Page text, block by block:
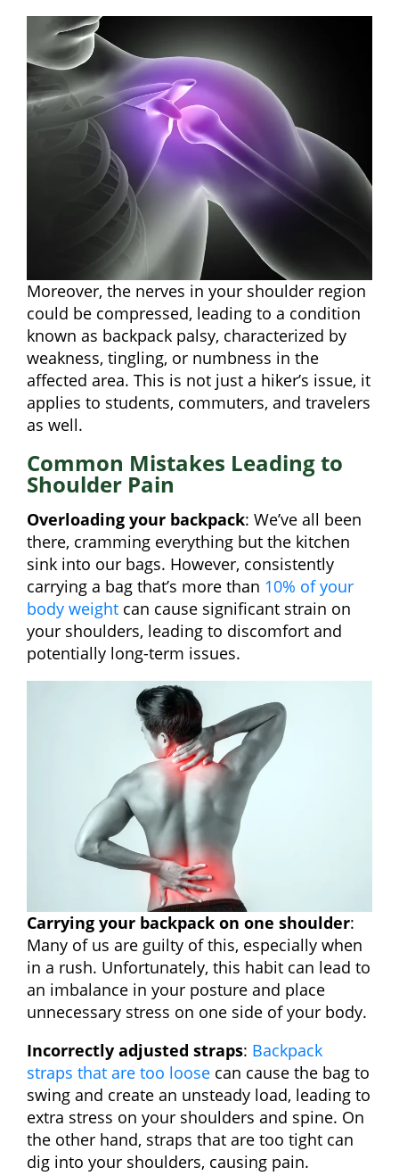
Moreover, the nerves in your shoulder region
could be compressed, leading to a condition
known as backpack palsy, characterized by
weakness, tingling, or numbness in the
affected area. This is not just a hiker’s issue, it
applies to students, commuters, and travelers
as well.
Common Mistakes Leading to
Shoulder Pain
Overloading your backpack: We’ve all been
there, cramming everything but the kitchen
sink into our bags. However, consistently
carrying a bag that’s more than 10% of your
body weight can cause significant strain on
your shoulders, leading to discomfort and
potentially long-term issues.
Carrying your backpack on one shoulder:
Many of us are guilty of this, especially when
in a rush. Unfortunately, this habit can lead to
an imbalance in your posture and place
unnecessary stress on one side of your body.
Incorrectly adjusted straps: Backpack
straps that are too loose can cause the bag to
swing and create an unsteady load, leading to
extra stress on your shoulders and spine. On
the other hand, straps that are too tight can
dig into your shoulders, causing pain.